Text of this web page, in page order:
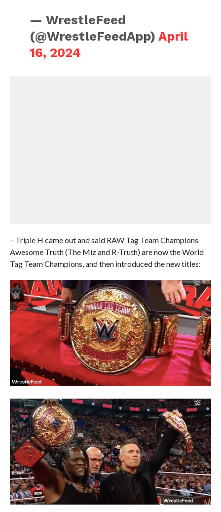
— WrestleFeed
(@WrestleFeedApp)April
16, 2024
– Triple H came out and said RAW Tag Team Champions
Awesome Truth (The Miz and R-Truth) are now the World
Tag Team Champions, and then introduced the new titles: